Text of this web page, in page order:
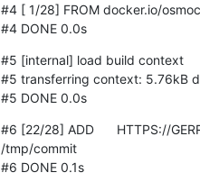
#4 [ 1/28] FROM docker.io/
#4 DONE 0.0s
#5 [internal] load build context
#5 transferring context: 5.76kB
#5 DONE 0.0s
#6 [22/28] ADD	HTTPS://GERRIT.OSMOCOM.ORG/PLUGINS/GITILES/OSMO-GSM-TESTER/+/MASTER?FORMAT=TEXT
/tmp/commit
#6 DONE 0.1s